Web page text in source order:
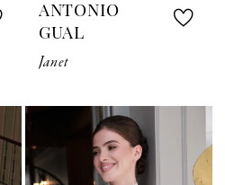
ANTONIO
GUAL
Janet